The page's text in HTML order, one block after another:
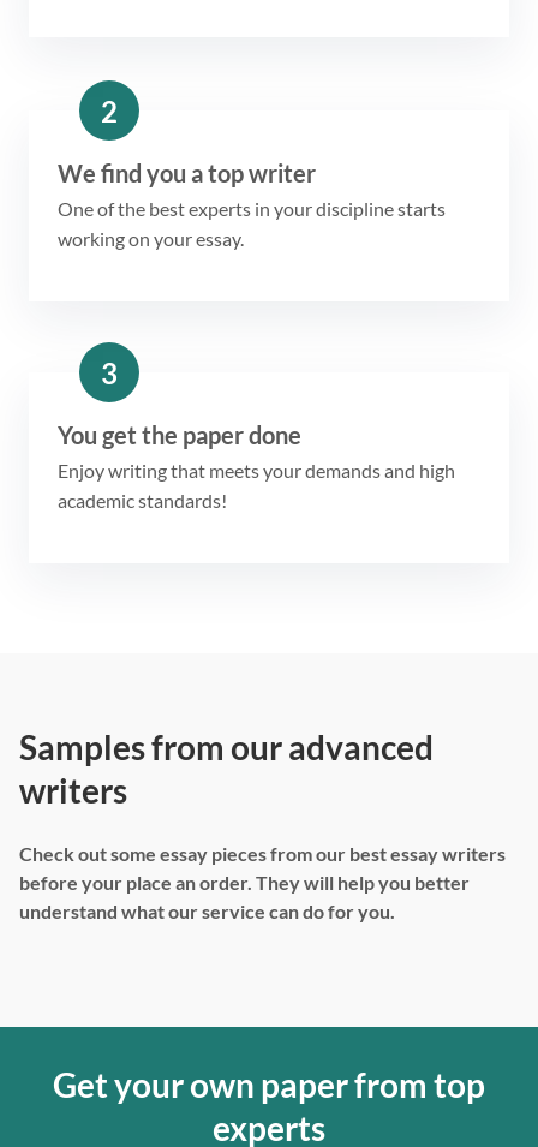
2
We find you a top writer
One of the best experts in your discipline starts
working on your essay.
3
You get the paper done
Enjoy writing that meets your demands and high
academic standards!
Samples from our advanced
writers
Check out some essay pieces from our best essay writers
before your place an order. They will help you better
understand what our service can do for you.
Get your own paper from top
experts